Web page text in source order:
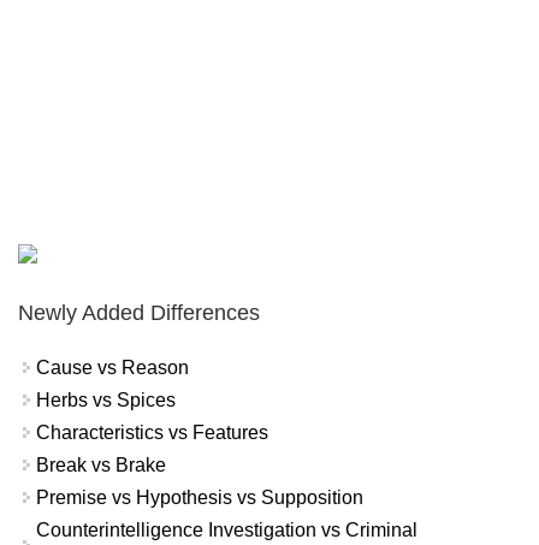
Newly Added Differences
Cause vs Reason
Herbs vs Spices
Characteristics vs Features
Break vs Brake
Premise vs Hypothesis vs Supposition
Counterintelligence Investigation vs Criminal